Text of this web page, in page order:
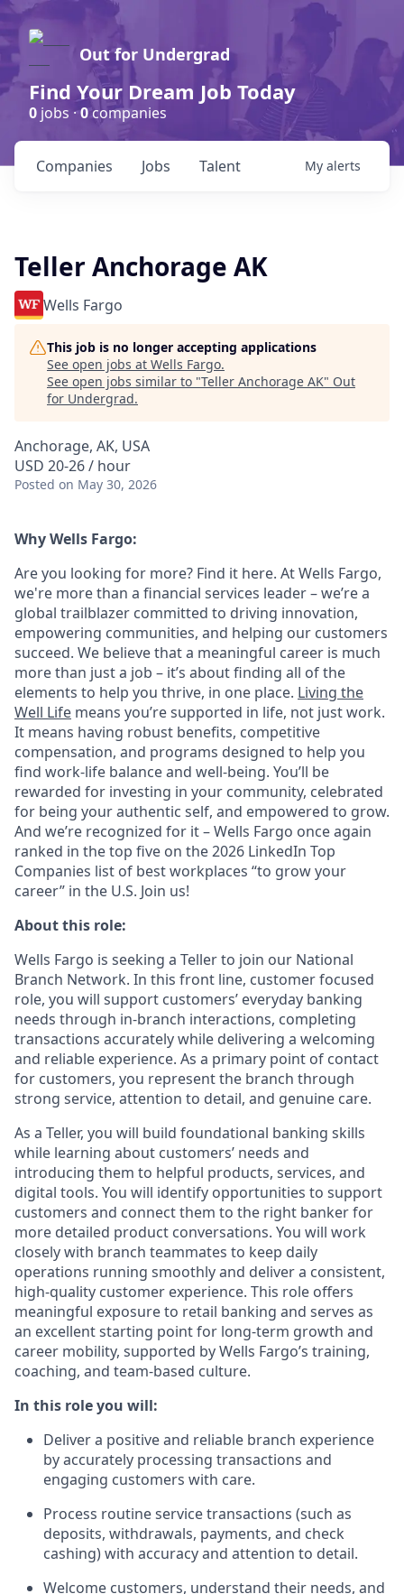
Out for Undergrad
Find Your Dream Job Today
0 jobs ·0companies
Jobs
Companies Talent My alerts
Teller Anchorage AK
Wells Fargo
This job is no longer accepting applications
See open jobs at Wells Fargo.
See open jobs similar to "Teller Anchorage AK" Out
for Undergrad.
Anchorage, AK, USA
USD 20-26 / hour
Posted on May 30, 2026
Why Wells Fargo:
Are you looking for more? Find it here. At Wells Fargo,
we're more than a financial services leader – we’re a
global trailblazer committed to driving innovation,
empowering communities, and helping our customers
succeed. We believe that a meaningful career is much
more than just a job – it’s about finding all of the
elements to help you thrive, in one place. Living the
Well Life means you’re supported in life, not just work.
It means having robust benefits, competitive
compensation, and programs designed to help you
find work-life balance and well-being. You’ll be
rewarded for investing in your community, celebrated
for being your authentic self, and empowered to grow.
And we’re recognized for it – Wells Fargo once again
ranked in the top five on the 2026 LinkedIn Top
Companies list of best workplaces “to grow your
career” in the U.S. Join us!
About this role:
Wells Fargo is seeking a Teller to join our National
Branch Network. In this front line, customer focused
role, you will support customers’ everyday banking
needs through in-branch interactions, completing
transactions accurately while delivering a welcoming
and reliable experience. As a primary point of contact
for customers, you represent the branch through
strong service, attention to detail, and genuine care.
As a Teller, you will build foundational banking skills
while learning about customers’ needs and
introducing them to helpful products, services, and
digital tools. You will identify opportunities to support
customers and connect them to the right banker for
more detailed product conversations. You will work
closely with branch teammates to keep daily
operations running smoothly and deliver a consistent,
high-quality customer experience. This role offers
meaningful exposure to retail banking and serves as
an excellent starting point for long-term growth and
career mobility, supported by Wells Fargo’s training,
coaching, and team-based culture.
In this role you will:
Deliver a positive and reliable branch experience
by accurately processing transactions and
engaging customers with care.
Process routine service transactions (such as
deposits, withdrawals, payments, and check
cashing) with accuracy and attention to detail.
Welcome customers, understand their needs, and